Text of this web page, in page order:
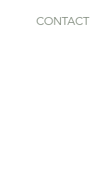
CONTACT